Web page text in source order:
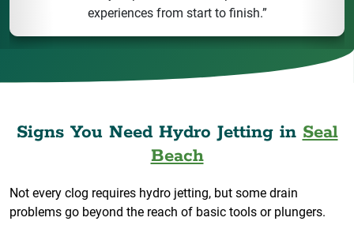
experiences from start to finish.”
Signs You Need Hydro Jetting in Seal
Beach
Not every clog requires hydro jetting, but some drain
problems go beyond the reach of basic tools or plungers.